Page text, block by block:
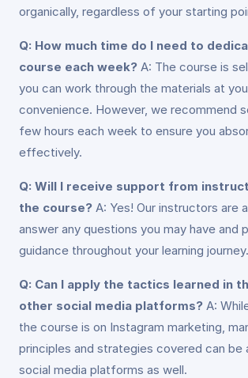
organically, regardless of your starting
Q: How much time do I need to
course each week? A: The course is
you can work through the materials at
convenience. However, we recommend
few hours each week to ensure you
effectively.
Q: Will I receive support from
the course? A: Yes! Our instructors are
answer any questions you may have and
guidance throughout your learning journey.
Q: Can I apply the tactics learned in
other social media platforms? A:
the course is on Instagram marketing,
principles and strategies covered can be
social media platforms as well.